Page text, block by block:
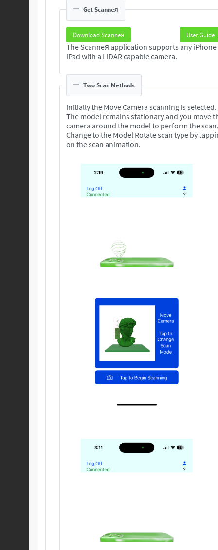
Get Scanneя
Download Scanneя User Guide
The Scanneя application supports any
iPad with a LiDAR capable camera.
Two Scan Methods
Initially the Move Camera scanning is selected.
The model remains stationary and you move
camera around the model to perform the scan.
Change to the Model Rotate scan type by
on the scan animation.